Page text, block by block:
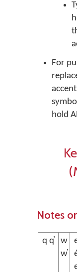
For
hold
Notes
q q̓
w
w̓